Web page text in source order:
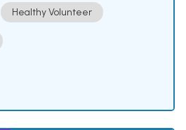
Healthy Volunteer